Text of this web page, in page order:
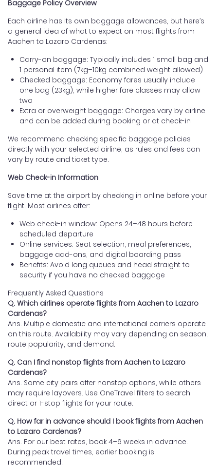
Baggage Policy Overview
Each airline has its own baggage allowances, but here’s
a general idea of what to expect on most flights from
Aachen to Lazaro Cardenas:
Carry-on baggage: Typically includes 1 small bag and
1 personal item (7kg–10kg combined weight allowed)
Checked baggage: Economy fares usually include
one bag (23kg), while higher fare classes may allow
two
Extra or overweight baggage: Charges vary by airline
and can be added during booking or at check-in
We recommend checking specific baggage policies
directly with your selected airline, as rules and fees can
vary by route and ticket type.
Web Check-in Information
Save time at the airport by checking in online before your
flight. Most airlines offer:
Web check-in window: Opens 24–48 hours before
scheduled departure
Online services: Seat selection, meal preferences,
baggage add-ons, and digital boarding pass
Benefits: Avoid long queues and head straight to
security if you have no checked baggage
Frequently Asked Questions
Q. Which airlines operate flights from Aachen to Lazaro
Cardenas?
Ans. Multiple domestic and international carriers operate
on this route. Availability may vary depending on season,
route popularity, and demand.
Q. Can I find nonstop flights from Aachen to Lazaro
Cardenas?
Ans. Some city pairs offer nonstop options, while others
may require layovers. Use OneTravel filters to search
direct or 1-stop flights for your route.
Q. How far in advance should I book flights from Aachen
to Lazaro Cardenas?
Ans. For our best rates, book 4–6 weeks in advance.
During peak travel times, earlier booking is
recommended.